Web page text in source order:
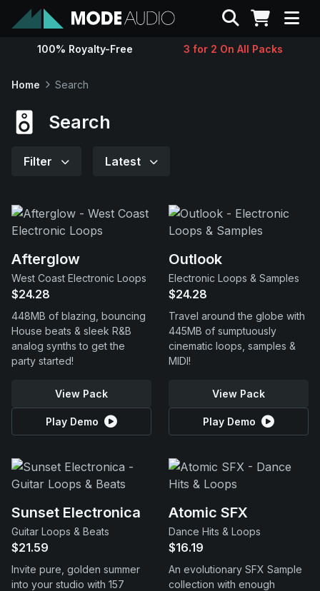
Sounds
Support
Search
100% Royalty-Free 3 for 2 On All Packs
Home Search
Search
Filter Latest
Afterglow
West Coast Electronic Loops
$24.28
448MB of blazing, bouncing
House beats & sleek R&B
analog synths to get the
party started!
View Pack
Play Demo
Outlook
Electronic Loops & Samples
$24.28
Travel around the globe with
445MB of sumptuously
cinematic loops, samples &
MIDI!
View Pack
Play Demo
Sunset Electronica
Guitar Loops & Beats
$21.59
Invite pure, golden summer
into your studio with 157
Atomic SFX
Dance Hits & Loops
$16.19
An evolutionary SFX Sample
collection with enough